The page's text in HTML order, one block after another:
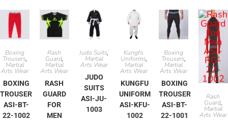
Boxing
Trousers,
Martial
Arts Wear
BOXING
TROUSER
ASI-BT-
22-1002
Rash
Guard,
Martial
Arts Wear
RASH
GUARD
FOR
MEN
Judo Suits,
Martial
Arts Wear
JUDO
SUITS
ASI-JU-
1003
Kungfo
Uniforms,
Martial
Arts Wear
KUNGFU
UNIFORM
ASI-KFU-
1002
Boxing
Trousers,
Martial
Arts Wear
BOXING
TROUSER
ASI-BT-
22-1001
Rash
Guard,
Martial
Arts Wear